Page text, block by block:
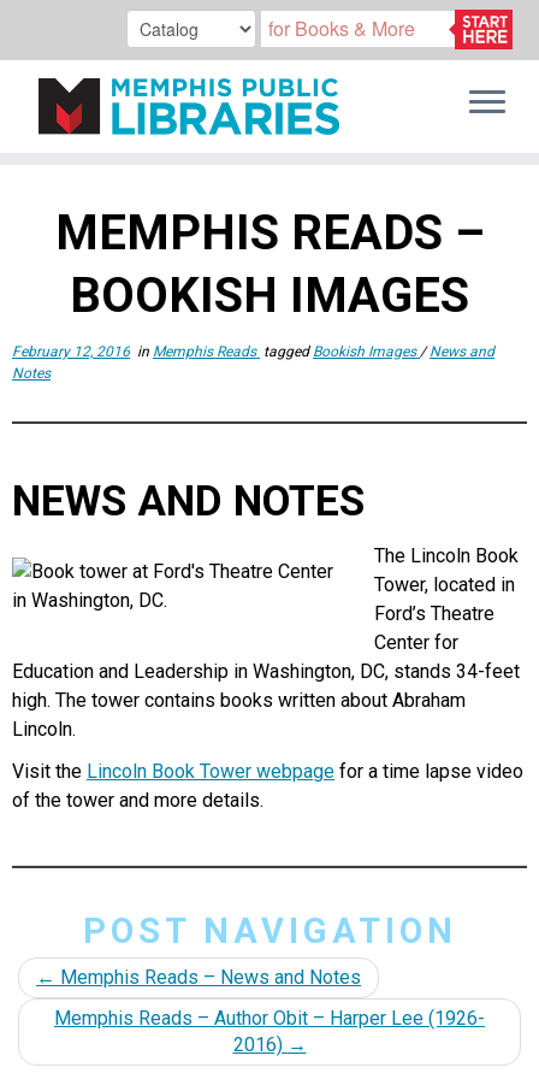
MEMPHIS READS –
BOOKISH IMAGES
February 12, 2016 in Memphis Reads tagged Bookish Images /News and
Notes
NEWS AND NOTES
The Lincoln Book
Tower, located in
Ford’s Theatre
Center for
Education and Leadership in Washington, DC, stands 34-feet
high. The tower contains books written about Abraham
Lincoln.
Visit the Lincoln Book Tower webpage for a time lapse video
of the tower and more details.
POST NAVIGATION
← Memphis Reads – News and Notes
Memphis Reads – Author Obit – Harper Lee (1926-
2016) →